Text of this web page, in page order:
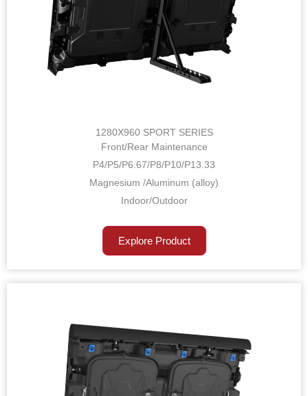
1280X960 SPORT SERIES
Front/Rear Maintenance
P4/P5/P6.67/P8/P10/P13.33
Magnesium /Aluminum (alloy)
Indoor/Outdoor
Explore Product